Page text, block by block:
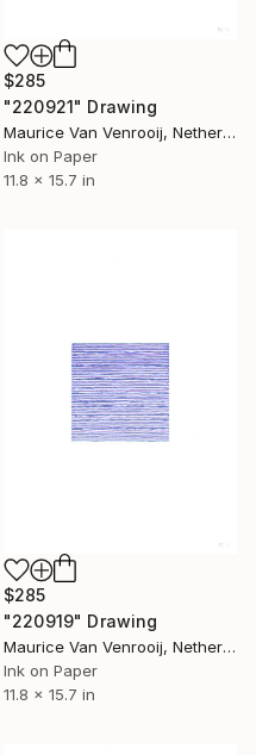
$285
"220921" Drawing
Maurice Van Venrooij, Netherlands
Ink on Paper
11.8 x 15.7 in
$285
"220919" Drawing
Maurice Van Venrooij, Netherlands
Ink on Paper
11.8 x 15.7 in